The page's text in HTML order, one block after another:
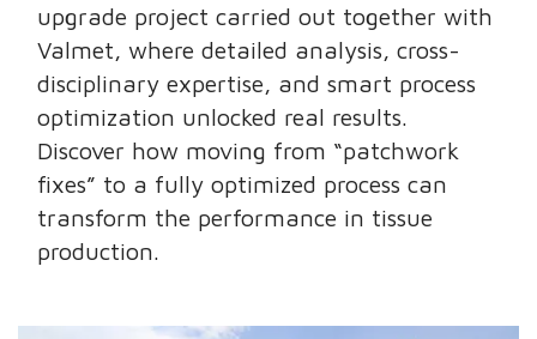
upgrade project carried out together with
Valmet, where detailed analysis, cross-
disciplinary expertise, and smart process
optimization unlocked real results.
Discover how moving from “patchwork
fixes” to a fully optimized process can
transform the performance in tissue
production.